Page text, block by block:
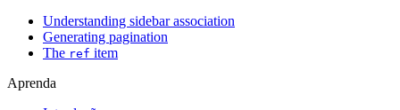
Understanding sidebar association
Generating pagination
The ref item
Aprenda